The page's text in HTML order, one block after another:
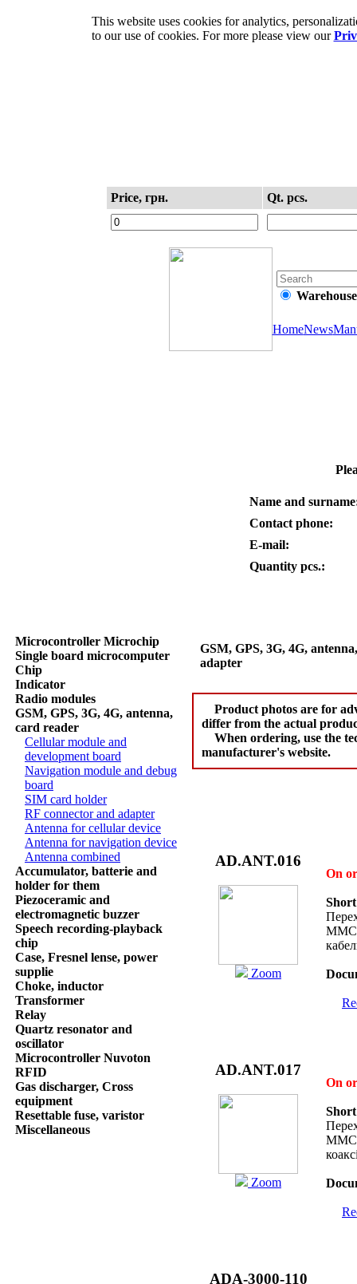
This website uses cookies for analytics,
to our use of cookies. For more please view our
Price, грн. Qt. pcs.
HomeNews
Name and
Contact phone:
E-mail:
Quantity pcs.:
Microcontroller Microchip
Single board microcomputer
Chip
Indicator
Radio modules
GSM, GPS, 3G, 4G, antenna,
card reader
Cellular module and
development board
Navigation module and debug
board
SIM card holder
RF connector and adapter
Antenna for cellular device
Antenna for navigation device
Antenna combined
Accumulator, batterie and
holder for them
Piezoceramic and
electromagnetic buzzer
Speech recording-playback
chip
Case, Fresnel lense, power
supplie
Choke, inductor
Transformer
Relay
Quartz resonator and
oscillator
Microcontroller Nuvoton
RFID
Gas discharger, Cross
equipment
Resettable fuse, varistor
Miscellaneous
GSM, GPS, 3G, 4G,
adapter
Product photos are for
differ from the actual
When ordering, use the
manufacturer's website.
AD.ANT.016
Zoom
On
AD.ANT.017
Zoom
On
ADA-3000-110